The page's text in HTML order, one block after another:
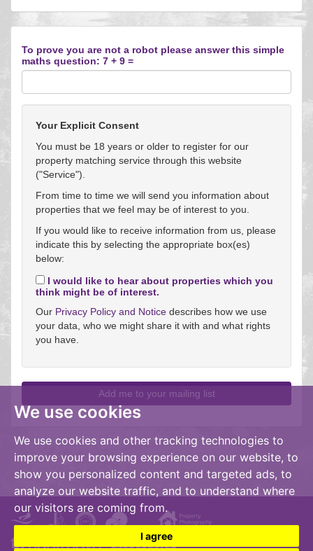
We use cookies
We use cookies and other tracking technologies to
improve your browsing experience on our website, to
show you personalized content and targeted ads, to
analyze our website traffic, and to understand where
our visitors are coming from.
I agree
To prove you are not a robot please answer this simple
maths question: 7 + 9 =
Your Explicit Consent
You must be 18 years or older to register for our
property matching service through this website
("Service").
From time to time we will send you information about
properties that we feel may be of interest to you.
If you would like to receive information from us, please
indicate this by selecting the appropriate box(es)
below:
I would like to hear about properties which you
think might be of interest.
Our Privacy Policy and Notice describes how we use
your data, who we might share it with and what rights
you have.